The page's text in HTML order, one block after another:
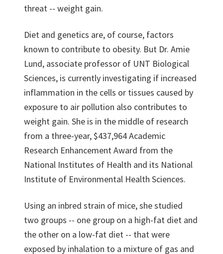
threat -- weight gain.
Diet and genetics are, of course, factors
known to contribute to obesity. But Dr. Amie
Lund, associate professor of UNT Biological
Sciences, is currently investigating if increased
inflammation in the cells or tissues caused by
exposure to air pollution also contributes to
weight gain. She is in the middle of research
from a three-year, $437,964 Academic
Research Enhancement Award from the
National Institutes of Health and its National
Institute of Environmental Health Sciences.
Using an inbred strain of mice, she studied
two groups -- one group on a high-fat diet and
the other on a low-fat diet -- that were
exposed by inhalation to a mixture of gas and